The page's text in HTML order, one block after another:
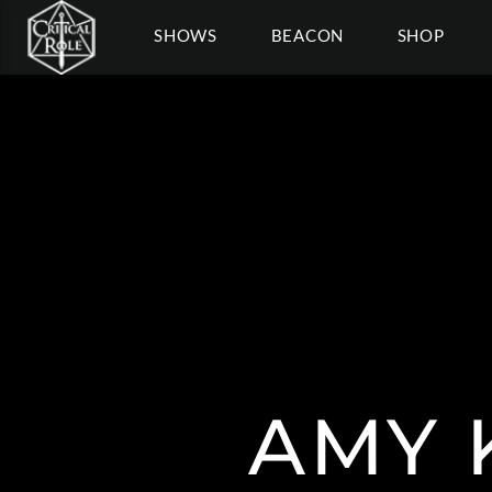
SHOWS BEACON SHOP
AMY